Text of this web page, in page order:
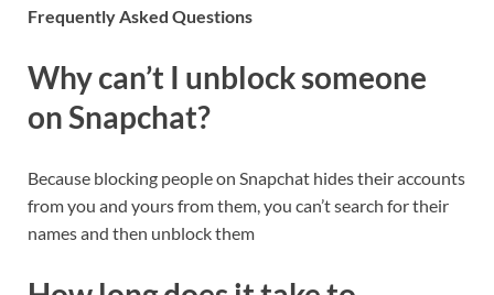
Frequently Asked Questions
Why can’t I unblock someone
on Snapchat?
Because blocking people on Snapchat hides their accounts
from you and yours from them, you can’t search for their
names and then unblock them